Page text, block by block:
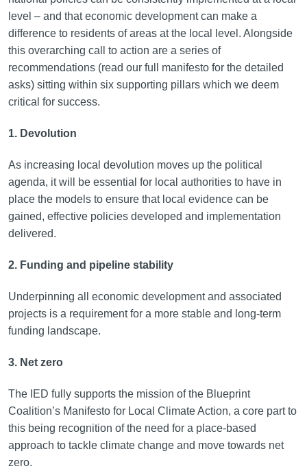
level – and that economic development can make a
difference to residents of areas at the local level. Alongside
this overarching call to action are a series of
recommendations (read our full manifesto for the detailed
asks) sitting within six supporting pillars which we deem
critical for success.
1. Devolution
As increasing local devolution moves up the political
agenda, it will be essential for local authorities to have in
place the models to ensure that local evidence can be
gained, effective policies developed and implementation
delivered.
2. Funding and pipeline stability
Underpinning all economic development and associated
projects is a requirement for a more stable and long-term
funding landscape.
3. Net zero
The IED fully supports the mission of the Blueprint
Coalition’s Manifesto for Local Climate Action, a core part to
this being recognition of the need for a place-based
approach to tackle climate change and move towards net
zero.